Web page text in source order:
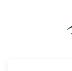
6:30 –